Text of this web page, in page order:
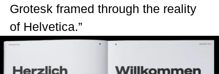
Grotesk framed through the reality
of Helvetica.”